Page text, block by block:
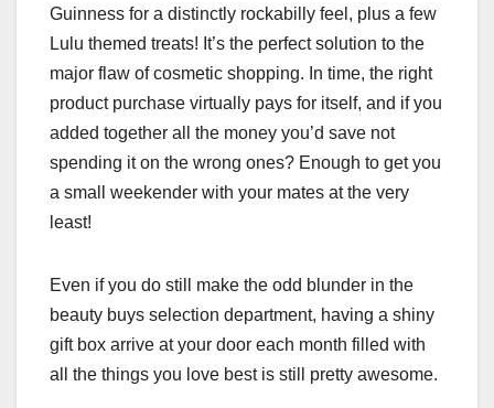
Guinness for a distinctly rockabilly feel, plus a few
Lulu themed treats! It’s the perfect solution to the
major flaw of cosmetic shopping. In time, the right
product purchase virtually pays for itself, and if you
added together all the money you’d save not
spending it on the wrong ones? Enough to get you
a small weekender with your mates at the very
least!
Even if you do still make the odd blunder in the
beauty buys selection department, having a shiny
gift box arrive at your door each month filled with
all the things you love best is still pretty awesome.